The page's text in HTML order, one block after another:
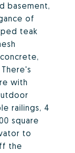
basement,
of
teak
with
railings, 4
square
to
the